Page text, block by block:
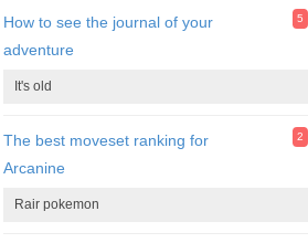
How to see the journal of your
adventure
5
It's old
The best moveset ranking for
Arcanine
2
Rair pokemon